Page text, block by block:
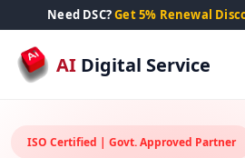
Need DSC?Get 5% Renewal
AI Digital Service
ISO Certified | Govt. Approved Partner